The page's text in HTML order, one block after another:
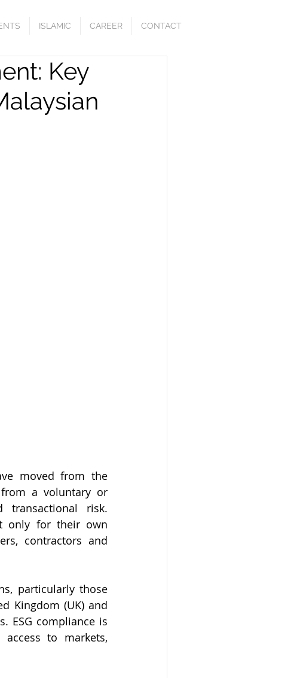
ISLAMIC CAREER CONTACT
Key
moved from the
a voluntary or
transactional risk.
only for their own
contractors and
particularly those
Kingdom (UK) and
ESG compliance is
to markets,